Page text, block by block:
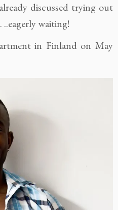
discussed trying out
waiting!
in Finland on May